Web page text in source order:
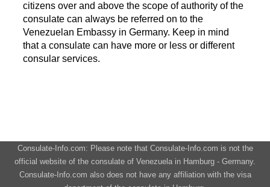
citizens over and above the scope of authority of the
consulate can always be referred on to the
Venezuelan Embassy in Germany. Keep in mind
that a consulate can have more or less or different
consular services.
Consulate-Info.com: Please note that Consulate-Info.com is not the
official website of the consulate of Venezuela in Hamburg - Germany.
Consulate-Info.com also does not have any affiliation with the visa